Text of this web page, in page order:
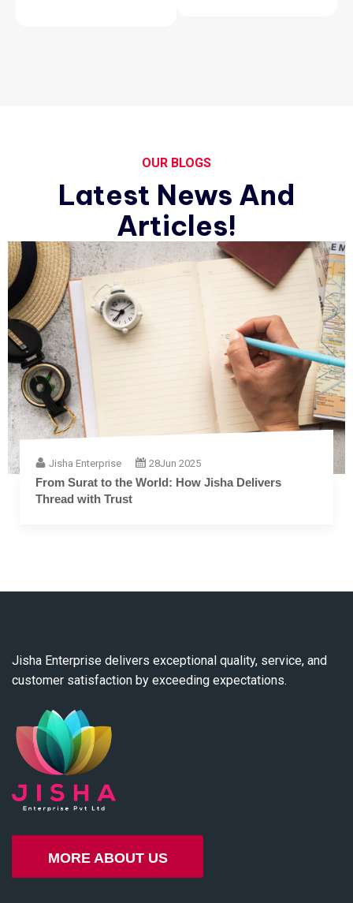
OUR BLOGS
Latest News And
Articles!
Jisha Enterprise 28Jun 2025
From Surat to the World: How Jisha Delivers
Thread with Trust
Jisha Enterprise delivers exceptional quality, service, and
customer satisfaction by exceeding expectations.
MORE ABOUT US